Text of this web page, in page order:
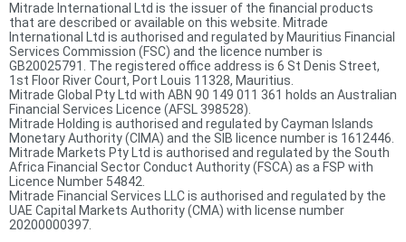
Mitrade International Ltd is the issuer of the financial products
that are described or available on this website. Mitrade
International Ltd is authorised and regulated by Mauritius Financial
Services Commission (FSC) and the licence number is
GB20025791. The registered office address is 6 St Denis Street,
1st Floor River Court, Port Louis 11328, Mauritius.
Mitrade Global Pty Ltd with ABN 90 149 011 361 holds an Australian
Financial Services Licence (AFSL 398528).
Mitrade Holding is authorised and regulated by Cayman Islands
Monetary Authority (CIMA) and the SIB licence number is 1612446.
Mitrade Markets Pty Ltd is authorised and regulated by the South
Africa Financial Sector Conduct Authority (FSCA) as a FSP with
Licence Number 54842.
Mitrade Financial Services LLC is authorised and regulated by the
UAE Capital Markets Authority (CMA) with license number
20200000397.